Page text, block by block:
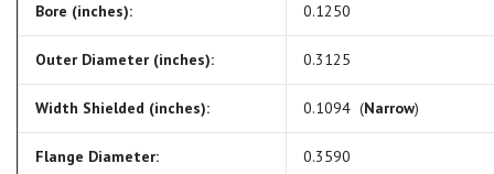
Bore (inches): 0.1250
Outer Diameter (inches): 0.3125
Width Shielded (inches): 0.1094 (Narrow)
Flange Diameter: 0.3590